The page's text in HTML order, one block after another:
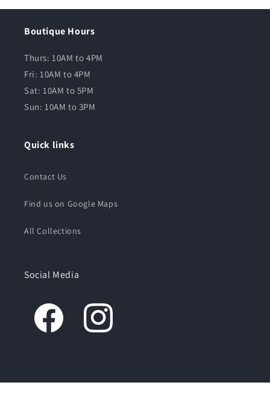
Boutique Hours
Thurs: 10AM to 4PM
Fri: 10AM to 4PM
Sat: 10AM to 5PM
Sun: 10AM to 3PM
Quick links
Contact Us
Find us on Google Maps
All Collections
Social Media